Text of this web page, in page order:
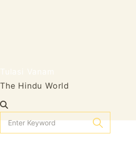
The Hindu World